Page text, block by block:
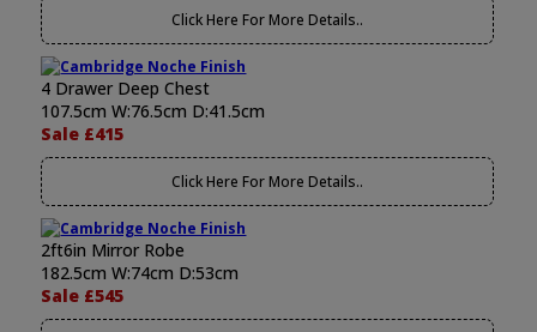
Click Here For More Details..
4 Drawer Deep Chest
107.5cm W:76.5cm D:41.5cm
Sale £415
Click Here For More Details..
2ft6in Mirror Robe
182.5cm W:74cm D:53cm
Sale £545